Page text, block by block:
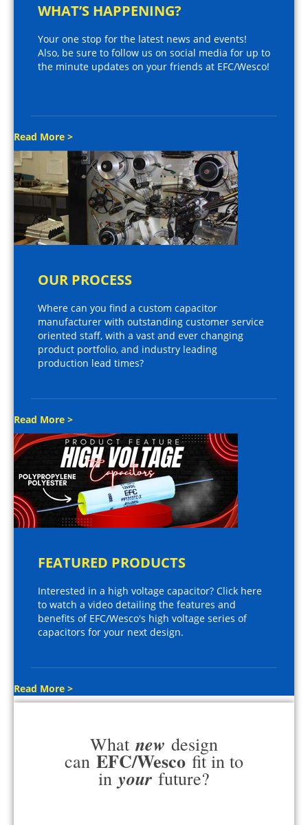
WHAT’S HAPPENING?
Your one stop for the latest news and events!
Also, be sure to follow us on social media for up to
the minute updates on your friends at EFC/Wesco!
Read More >
OUR PROCESS
Where can you find a custom capacitor
manufacturer with outstanding customer service
oriented staff, with a vast and ever changing
product portfolio, and industry leading
production lead times?
Read More >
FEATURED PRODUCTS
Interested in a high voltage capacitor? Click here
to watch a video detailing the features and
benefits of EFC/Wesco's high voltage series of
capacitors for your next design.
Read More >
What new design
can EFC/Wesco fit in to
in your future?